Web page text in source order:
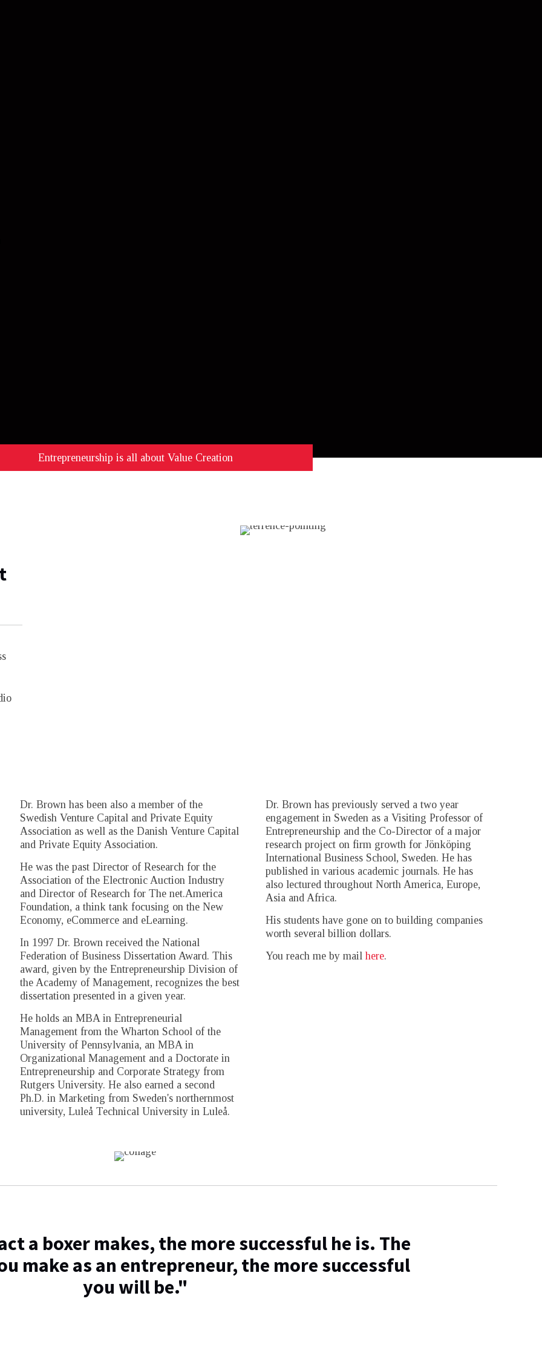
Entrepreneurship is all about Value Creation
Dr. Brown has been also a member of the
Swedish Venture Capital and Private Equity
Association as well as the Danish Venture Capital
and Private Equity Association.
He was the past Director of Research for the
Association of the Electronic Auction Industry
and Director of Research for The net.America
Foundation, a think tank focusing on the New
Economy, eCommerce and eLearning.
In 1997 Dr. Brown received the National
Federation of Business Dissertation Award. This
award, given by the Entrepreneurship Division of
the Academy of Management, recognizes the best
dissertation presented in a given year.
He holds an MBA in Entrepreneurial
Management from the Wharton School of the
University of Pennsylvania, an MBA in
Organizational Management and a Doctorate in
Entrepreneurship and Corporate Strategy from
Rutgers University. He also earned a second
Ph.D. in Marketing from Sweden's northernmost
university, Luleå Technical University in Luleå.
Dr. Brown has previously served a two year
engagement in Sweden as a Visiting Professor of
Entrepreneurship and the Co-Director of a major
research project on firm growth for Jönköping
International Business School, Sweden. He has
published in various academic journals. He has
also lectured throughout North America, Europe,
Asia and Africa.
His students have gone on to building companies
worth several billion dollars.
You reach me by mailhere.
a boxer makes, the more successful he is. The
make as an entrepreneur, the more successful
you will be."